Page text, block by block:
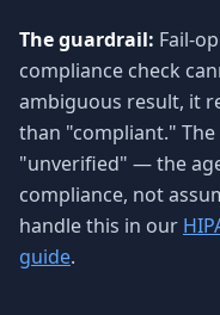
The guardrail: Fail-
compliance check
ambiguous result, it
than "compliant."
"unverified" — the
compliance, not
handle this in our
guide.